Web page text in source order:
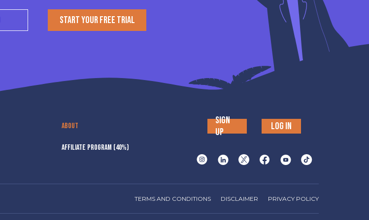
START YOUR FREE TRIAL
ABOUT
AFFILIATE PROGRAM (40%)
SIGN
UP
LOG IN
TERMS AND CONDITIONS DISCLAIMER PRIVACY POLICY